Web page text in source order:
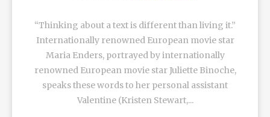
“Thinking about a text is different than living it.”
Internationally renowned European movie star
Maria Enders, portrayed by internationally
renowned European movie star Juliette Binoche,
speaks these words to her personal assistant
Valentine (Kristen Stewart,...